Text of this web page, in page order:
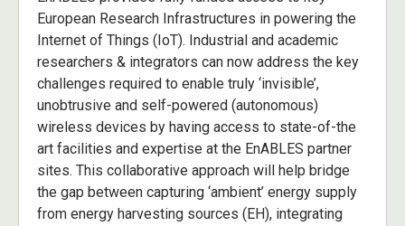
European Research Infrastructures in powering the
Internet of Things (IoT). Industrial and academic
researchers & integrators can now address the key
challenges required to enable truly ‘invisible’,
unobtrusive and self-powered (autonomous)
wireless devices by having access to state-of-the
art facilities and expertise at the EnABLES partner
sites. This collaborative approach will help bridge
the gap between capturing ‘ambient’ energy supply
from energy harvesting sources (EH), integrating